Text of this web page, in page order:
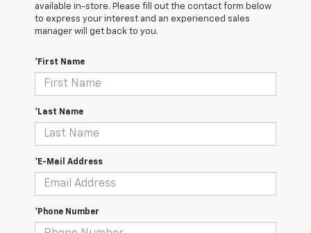
available in-store. Please fill out the contact form below
to express your interest and an experienced sales
manager will get back to you.
*First Name
*Last Name
*E-Mail Address
*Phone Number